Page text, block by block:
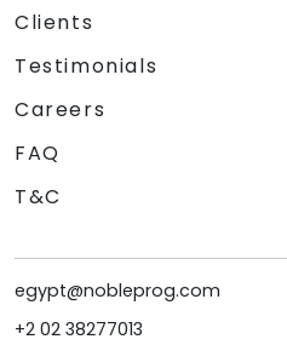
Clients
Testimonials
Careers
FAQ
T&C
egypt@nobleprog.com
+2 02 38277013